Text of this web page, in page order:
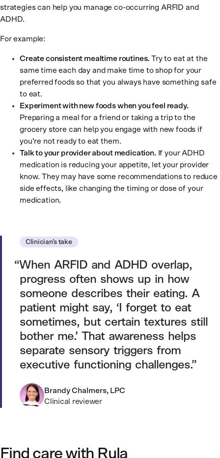
strategies can help you manage co-occurring ARFID and
ADHD.
For example:
Create consistent mealtime routines. Try to eat at the
same time each day and make time to shop for your
preferred foods so that you always have something safe
to eat.
Experiment with new foods when you feel ready.
Preparing a meal for a friend or taking a trip to the
grocery store can help you engage with new foods if
you’re not ready to eat them.
Talk to your provider about medication.If your ADHD
medication is reducing your appetite, let your provider
know. They may have some recommendations to reduce
side effects, like changing the timing or dose of your
medication.
Clinician’s take
When ARFID and ADHD overlap,
progress often shows up in how
someone describes their eating. A
patient might say, ‘I forget to eat
sometimes, but certain textures still
bother me.’ That awareness helps
separate sensory triggers from
executive functioning challenges.
Brandy Chalmers, LPC
Clinical reviewer
Find care with Rula